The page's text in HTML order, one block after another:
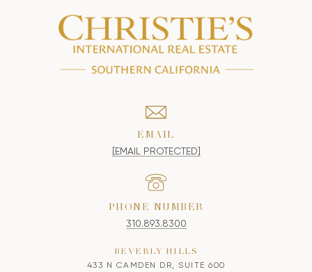
EMAIL
[EMAIL PROTECTED]
PHONE NUMBER
310.893.8300
BEVERLY HILLS
433 N CAMDEN DR, SUITE 600